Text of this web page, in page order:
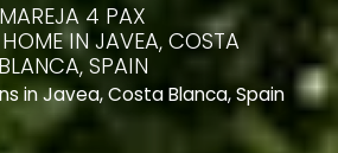
MAREJA 4 PAX
IN JAVEA, COSTA
BLANCA, SPAIN
in Javea, Costa Blanca, Spain